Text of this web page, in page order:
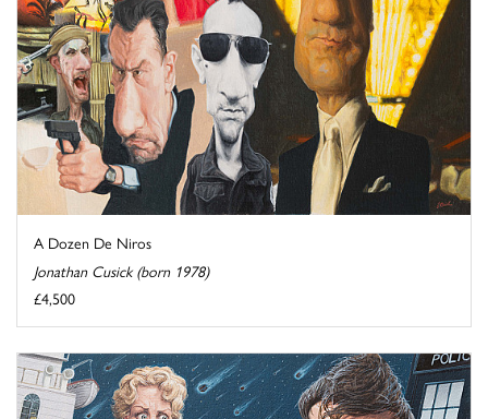
A Dozen De Niros
Jonathan Cusick (born 1978)
£4,500